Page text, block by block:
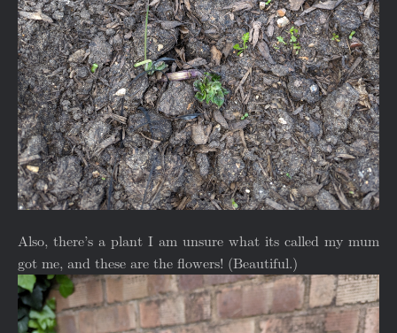
Also, there’s a plant I am unsure what its called my mum
got me, and these are the flowers! (Beautiful.)